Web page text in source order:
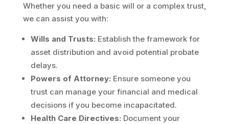
Whether you need a basic will or a complex trust,
we can assist you with:
Wills and Trusts: Establish the framework for
asset distribution and avoid potential probate
delays.
Powers of Attorney: Ensure someone you
trust can manage your financial and medical
decisions if you become incapacitated.
Health Care Directives: Document your